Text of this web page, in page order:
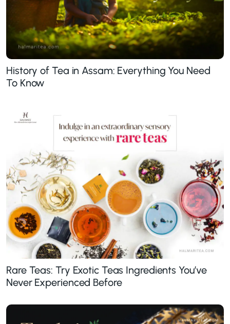
History of Tea in Assam: Everything You Need
To Know
Rare Teas: Try Exotic Teas Ingredients You’ve
Never Experienced Before